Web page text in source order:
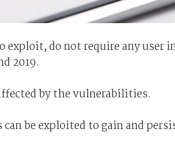
exploit, do not require any user
2019.
by the vulnerabilities.
be exploited to gain and